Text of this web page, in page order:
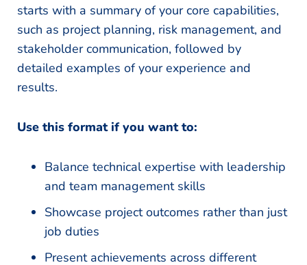
starts with a summary of your core capabilities,
such as project planning, risk management, and
stakeholder communication, followed by
detailed examples of your experience and
results.
Use this format if you want to:
Balance technical expertise with leadership
and team management skills
Showcase project outcomes rather than just
job duties
Present achievements across different